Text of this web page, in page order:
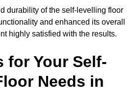
durability of the self-levelling floor
and enhanced its overall
highly satisfied with the results.
for Your Self-
Needs in